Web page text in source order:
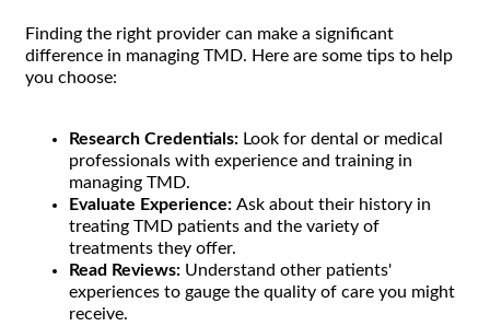
Finding the right provider can make a significant
difference in managing TMD. Here are some tips to help
you choose:
Research Credentials: Look for dental or medical
professionals with experience and training in
managing TMD.
Evaluate Experience: Ask about their history in
treating TMD patients and the variety of
treatments they offer.
Read Reviews: Understand other patients'
experiences to gauge the quality of care you might
receive.